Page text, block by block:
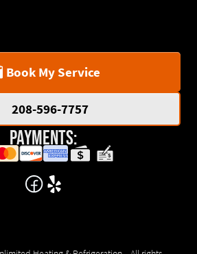
Book My Service
208-596-7757
Payments: